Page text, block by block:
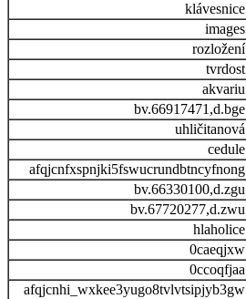
klávesnice
images
rozložení
tvrdost
akvariu
bv.66917471,d.bge
uhličitanová
cedule
afqjcnfxspnjki5fswucrundbtncyfnong
bv.66330100,d.zgu
bv.67720277,d.zwu
hlaholice
0caeqjxw
0ccoqfjaa
afqjcnhi_wxkee3yugo8tvlvtsipjyb3gw